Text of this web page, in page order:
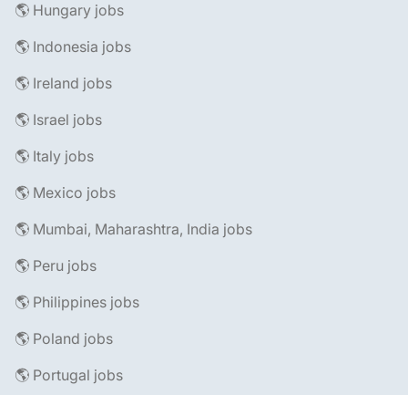
🌎 Hungary jobs
🌎 Indonesia jobs
🌎 Ireland jobs
🌎 Israel jobs
🌎 Italy jobs
🌎 Mexico jobs
🌎 Mumbai, Maharashtra, India jobs
🌎 Peru jobs
🌎 Philippines jobs
🌎 Poland jobs
🌎 Portugal jobs